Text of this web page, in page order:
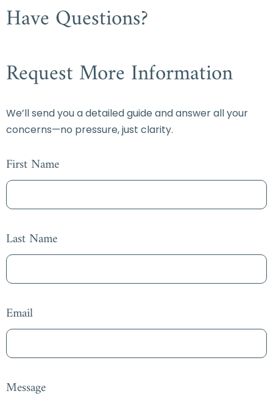
Have Questions?
Request More Information
We’ll send you a detailed guide and answer all your
concerns—no pressure, just clarity.
First Name
Last Name
Email
Message